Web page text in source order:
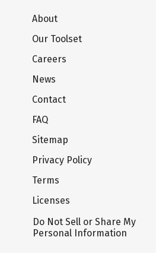
About
Our Toolset
Careers
News
Contact
FAQ
Sitemap
Privacy Policy
Terms
Licenses
Do Not Sell or Share My
Personal Information